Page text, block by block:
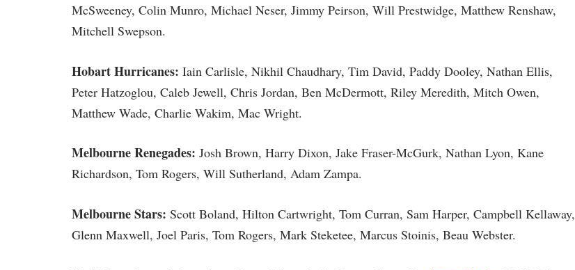
McSweeney, Colin Munro, Michael Neser, Jimmy Peirson, Will Prestwidge, Matthew Renshaw,
Mitchell Swepson.
Hobart Hurricanes: Iain Carlisle, Nikhil Chaudhary, Tim David, Paddy Dooley, Nathan Ellis,
Peter Hatzoglou, Caleb Jewell, Chris Jordan, Ben McDermott, Riley Meredith, Mitch Owen,
Matthew Wade, Charlie Wakim, Mac Wright.
Melbourne Renegades: Josh Brown, Harry Dixon, Jake Fraser-McGurk, Nathan Lyon, Kane
Richardson, Tom Rogers, Will Sutherland, Adam Zampa.
Melbourne Stars: Scott Boland, Hilton Cartwright, Tom Curran, Sam Harper, Campbell Kellaway,
Glenn Maxwell, Joel Paris, Tom Rogers, Mark Steketee, Marcus Stoinis, Beau Webster.